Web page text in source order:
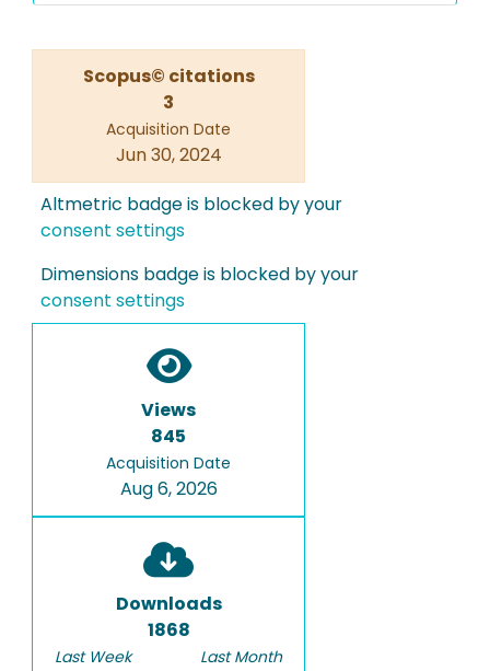
Scopus© citations
3
Acquisition Date
Jun 30, 2024
Altmetric badge is blocked by your
consent settings
Dimensions badge is blocked by your
consent settings
Views
845
Acquisition Date
Aug 6, 2026
Downloads
1868
Last Week
Last Month